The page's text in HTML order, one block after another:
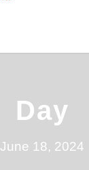
Day
June 18, 2024